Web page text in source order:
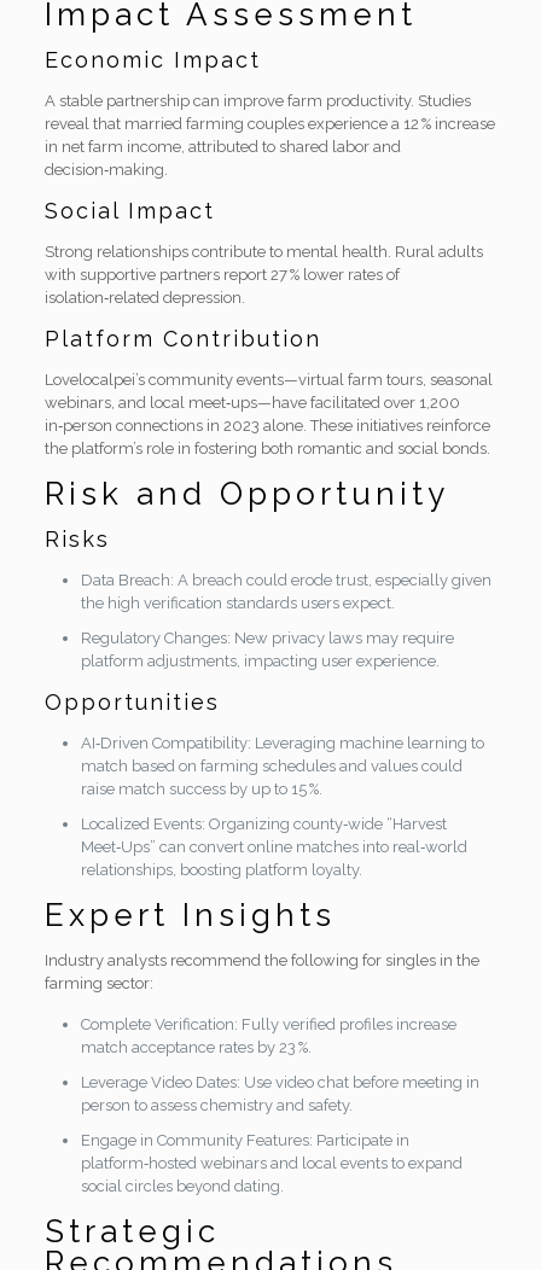
Impact Assessment
Economic Impact
A stable partnership can improve farm productivity. Studies
reveal that married farming couples experience a 12 % increase
in net farm income, attributed to shared labor and
decision‑making.
Social Impact
Strong relationships contribute to mental health. Rural adults
with supportive partners report 27 % lower rates of
isolation‑related depression.
Platform Contribution
Lovelocalpei’s community events—virtual farm tours, seasonal
webinars, and local meet‑ups—have facilitated over 1,200
in‑person connections in 2023 alone. These initiatives reinforce
the platform’s role in fostering both romantic and social bonds.
Risk and Opportunity
Risks
Data Breach: A breach could erode trust, especially given
the high verification standards users expect.
Regulatory Changes: New privacy laws may require
platform adjustments, impacting user experience.
Opportunities
AI‑Driven Compatibility: Leveraging machine learning to
match based on farming schedules and values could
raise match success by up to 15 %.
Localized Events: Organizing county‑wide “Harvest
Meet‑Ups” can convert online matches into real‑world
relationships, boosting platform loyalty.
Expert Insights
Industry analysts recommend the following for singles in the
farming sector:
Complete Verification: Fully verified profiles increase
match acceptance rates by 23 %.
Leverage Video Dates: Use video chat before meeting in
person to assess chemistry and safety.
Engage in Community Features: Participate in
platform‑hosted webinars and local events to expand
social circles beyond dating.
Strategic
Recommendations